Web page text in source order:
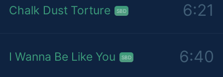
Chalk Dust Torture SBD 6:21
I Wanna Be Like You SBD 6:40